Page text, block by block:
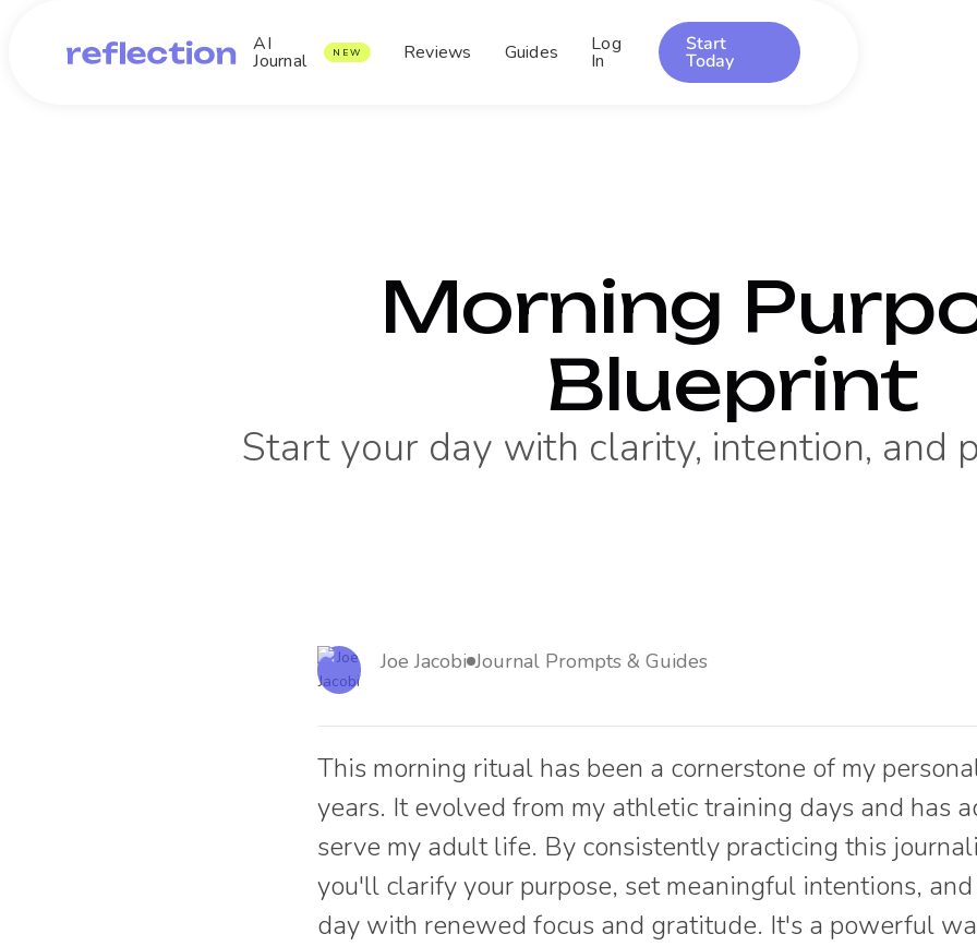
AI
Journal NEW Reviews Guides Log
In
Start
Today
Morning
Blueprint
Start your day with clarity, intention, and
Joe Jacobi Journal Prompts & Guides
This morning ritual has been a cornerstone of my
years. It evolved from my athletic training days and has
serve my adult life. By consistently practicing this
you'll clarify your purpose, set meaningful intentions,
day with renewed focus and gratitude. It's a powerful